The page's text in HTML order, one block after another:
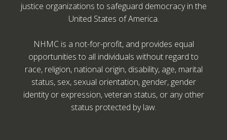
justice organizations to safeguard democracy in the
United States of America.
NHMC is a not-for-profit, and provides equal
opportunities to all individuals without regard to
race, religion, national origin, disability, age, marital
status, sex, sexual orientation, gender, gender
identity or expression, veteran status, or any other
status protected by law.